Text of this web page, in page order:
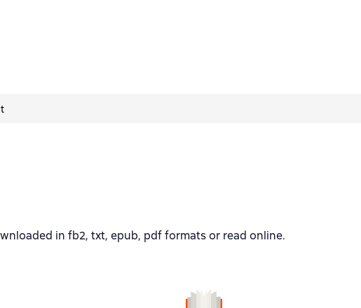
in fb2, txt, epub, pdf formats or read online.